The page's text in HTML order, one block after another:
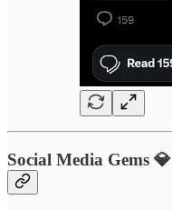
Social Media Gems 💎